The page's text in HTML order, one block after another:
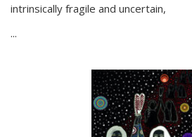
intrinsically fragile and uncertain,
...